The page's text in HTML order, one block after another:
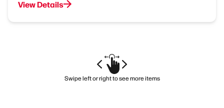
View Details
Swipe left or right to see more items